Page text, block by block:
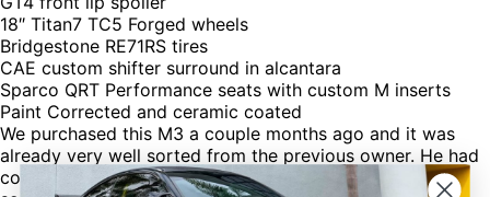
18″ Titan7 TC5 Forged wheels
Bridgestone RE71RS tires
CAE custom shifter surround in alcantara
Sparco QRT Performance seats with custom M inserts
Paint Corrected and ceramic coated
We purchased this M3 a couple months ago and it was
already very well sorted from the previous owner. He had
completed the preventative maintenance and had done